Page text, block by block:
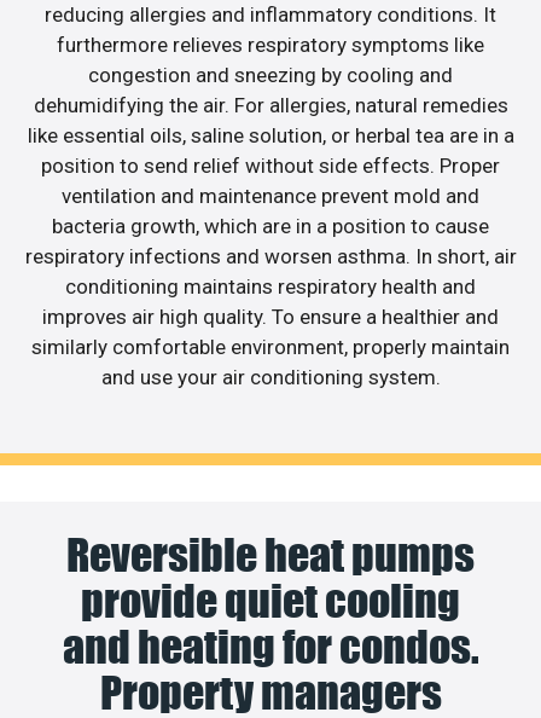
reducing allergies and inflammatory conditions. It
furthermore relieves respiratory symptoms like
congestion and sneezing by cooling and
dehumidifying the air. For allergies, natural remedies
like essential oils, saline solution, or herbal tea are in a
position to send relief without side effects. Proper
ventilation and maintenance prevent mold and
bacteria growth, which are in a position to cause
respiratory infections and worsen asthma. In short, air
conditioning maintains respiratory health and
improves air high quality. To ensure a healthier and
similarly comfortable environment, properly maintain
and use your air conditioning system.
Reversible heat pumps
provide quiet cooling
and heating for condos.
Property managers